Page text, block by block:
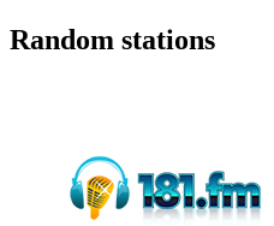
Random stations